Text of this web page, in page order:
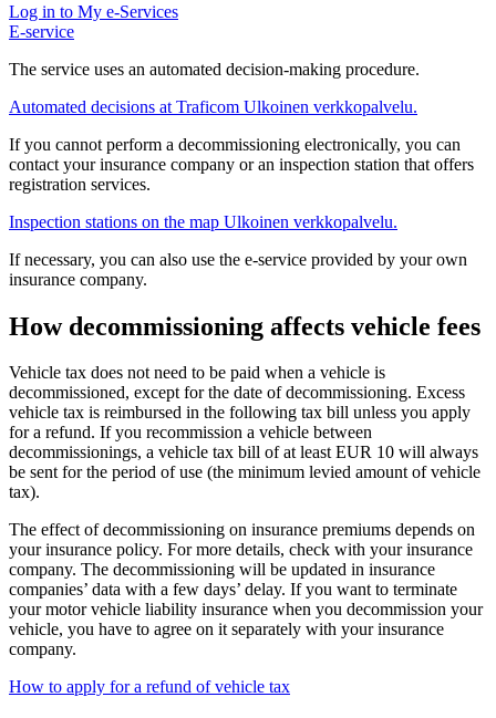
Log in to My e-Services
E-service
The service uses an automated decision-making procedure.
Automated decisions at Traficom Ulkoinen verkkopalvelu.
If you cannot perform a decommissioning electronically, you can
contact your insurance company or an inspection station that offers
registration services.
Inspection stations on the map Ulkoinen verkkopalvelu.
If necessary, you can also use the e-service provided by your own
insurance company.
How decommissioning affects vehicle fees
Vehicle tax does not need to be paid when a vehicle is
decommissioned, except for the date of decommissioning. Excess
vehicle tax is reimbursed in the following tax bill unless you apply
for a refund. If you recommission a vehicle between
decommissionings, a vehicle tax bill of at least EUR 10 will always
be sent for the period of use (the minimum levied amount of vehicle
tax).
The effect of decommissioning on insurance premiums depends on
your insurance policy. For more details, check with your insurance
company. The decommissioning will be updated in insurance
companies’ data with a few days’ delay. If you want to terminate
your motor vehicle liability insurance when you decommission your
vehicle, you have to agree on it separately with your insurance
company.
How to apply for a refund of vehicle tax